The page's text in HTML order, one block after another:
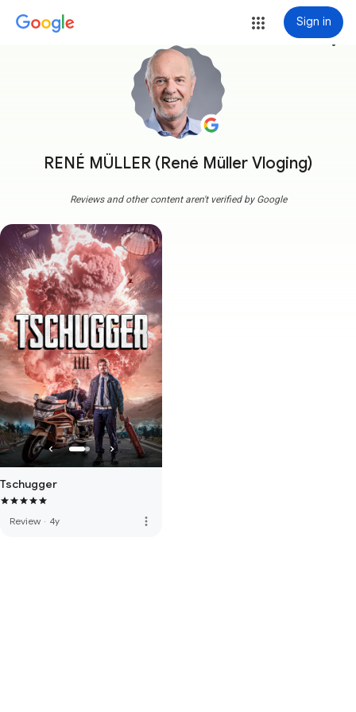
Sign in
RENÉ MÜLLER (René Müller Vloging)
more_vert
Reviews and other content aren't verified by Google
Tschugger
Review · 4y more_vert